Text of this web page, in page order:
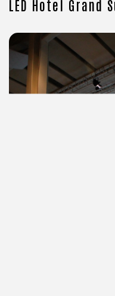
LED Hotel Grand